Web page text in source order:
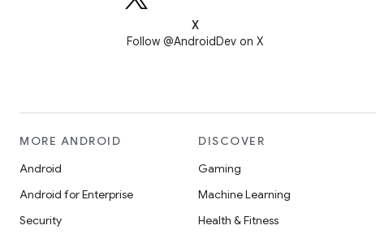
X
Follow @AndroidDev on X
MORE ANDROID
Android
Android for Enterprise
Security
DISCOVER
Gaming
Machine Learning
Health & Fitness